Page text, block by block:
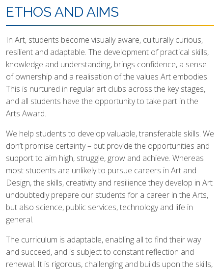
ENGLISH
FOOD PREPARATION &
NUTRITION
GEOGRAPHY HEALTH & SOCIAL CARE
HISTORY MATHEMATICS
MODERN FOREIGN LANGUAGES MUSIC
AND ECONOMIC EDUCATION
(PSHE)
RELIGIOUS EDUCATION SCIENCE
ETHOS AND AIMS
In Art, students become visually aware, culturally curious,
resilient and adaptable. The development of practical skills,
knowledge and understanding, brings confidence, a sense
of ownership and a realisation of the values Art embodies.
This is nurtured in regular art clubs across the key stages,
and all students have the opportunity to take part in the
Arts Award.
We help students to develop valuable, transferable skills. We
don’t promise certainty – but provide the opportunities and
support to aim high, struggle, grow and achieve. Whereas
most students are unlikely to pursue careers in Art and
Design, the skills, creativity and resilience they develop in Art
undoubtedly prepare our students for a career in the Arts,
but also science, public services, technology and life in
general.
The curriculum is adaptable, enabling all to find their way
and succeed, and is subject to constant reflection and
renewal. It is rigorous, challenging and builds upon the skills,